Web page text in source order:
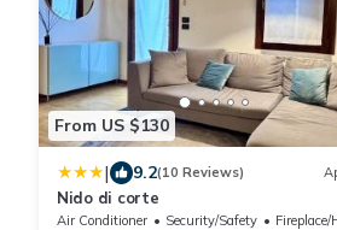
From US $130
| 9.2(10 Reviews)
Nido di corte
Air Conditioner Security/Safety
Fireplace/